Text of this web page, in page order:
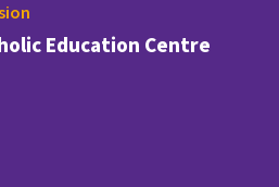
Education Centre